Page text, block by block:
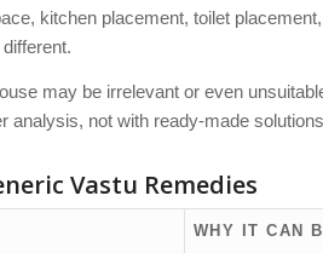
kitchen placement, toilet
may be irrelevant or even
analysis, not with ready-made
Vastu Remedies
WHY IT CAN